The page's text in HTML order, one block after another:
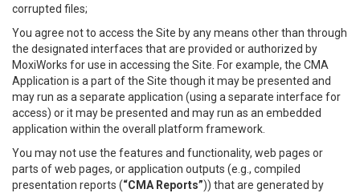
corrupted files;
You agree not to access the Site by any means other than through
the designated interfaces that are provided or authorized by
MoxiWorks for use in accessing the Site. For example, the CMA
Application is a part of the Site though it may be presented and
may run as a separate application (using a separate interface for
access) or it may be presented and may run as an embedded
application within the overall platform framework.
You may not use the features and functionality, web pages or
parts of web pages, or application outputs (e.g., compiled
presentation reports (“CMA Reports”)) that are generated by